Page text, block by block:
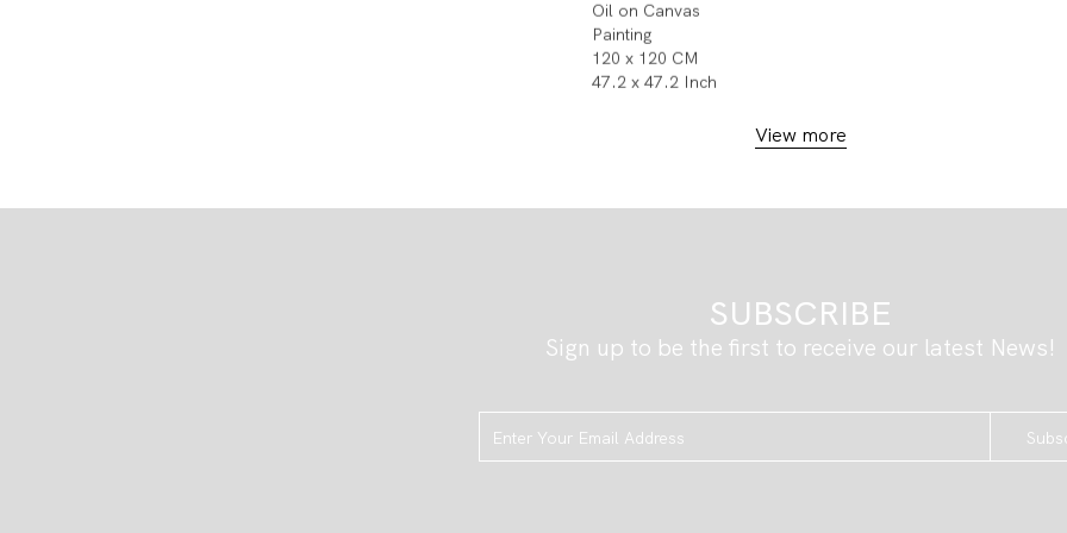
Oil on Canvas
Painting
120 x 120 CM
47.2 x 47.2 Inch
View more
SUBSCRIBE
Sign up to be the first to receive our latest News!